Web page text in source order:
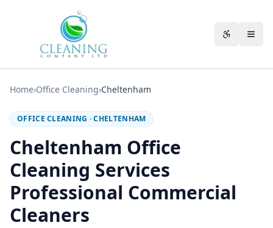
Home›Office Cleaning›Cheltenham
OFFICE CLEANING ·CHELTENHAM
Cheltenham Office
Cleaning Services
Professional Commercial
Cleaners